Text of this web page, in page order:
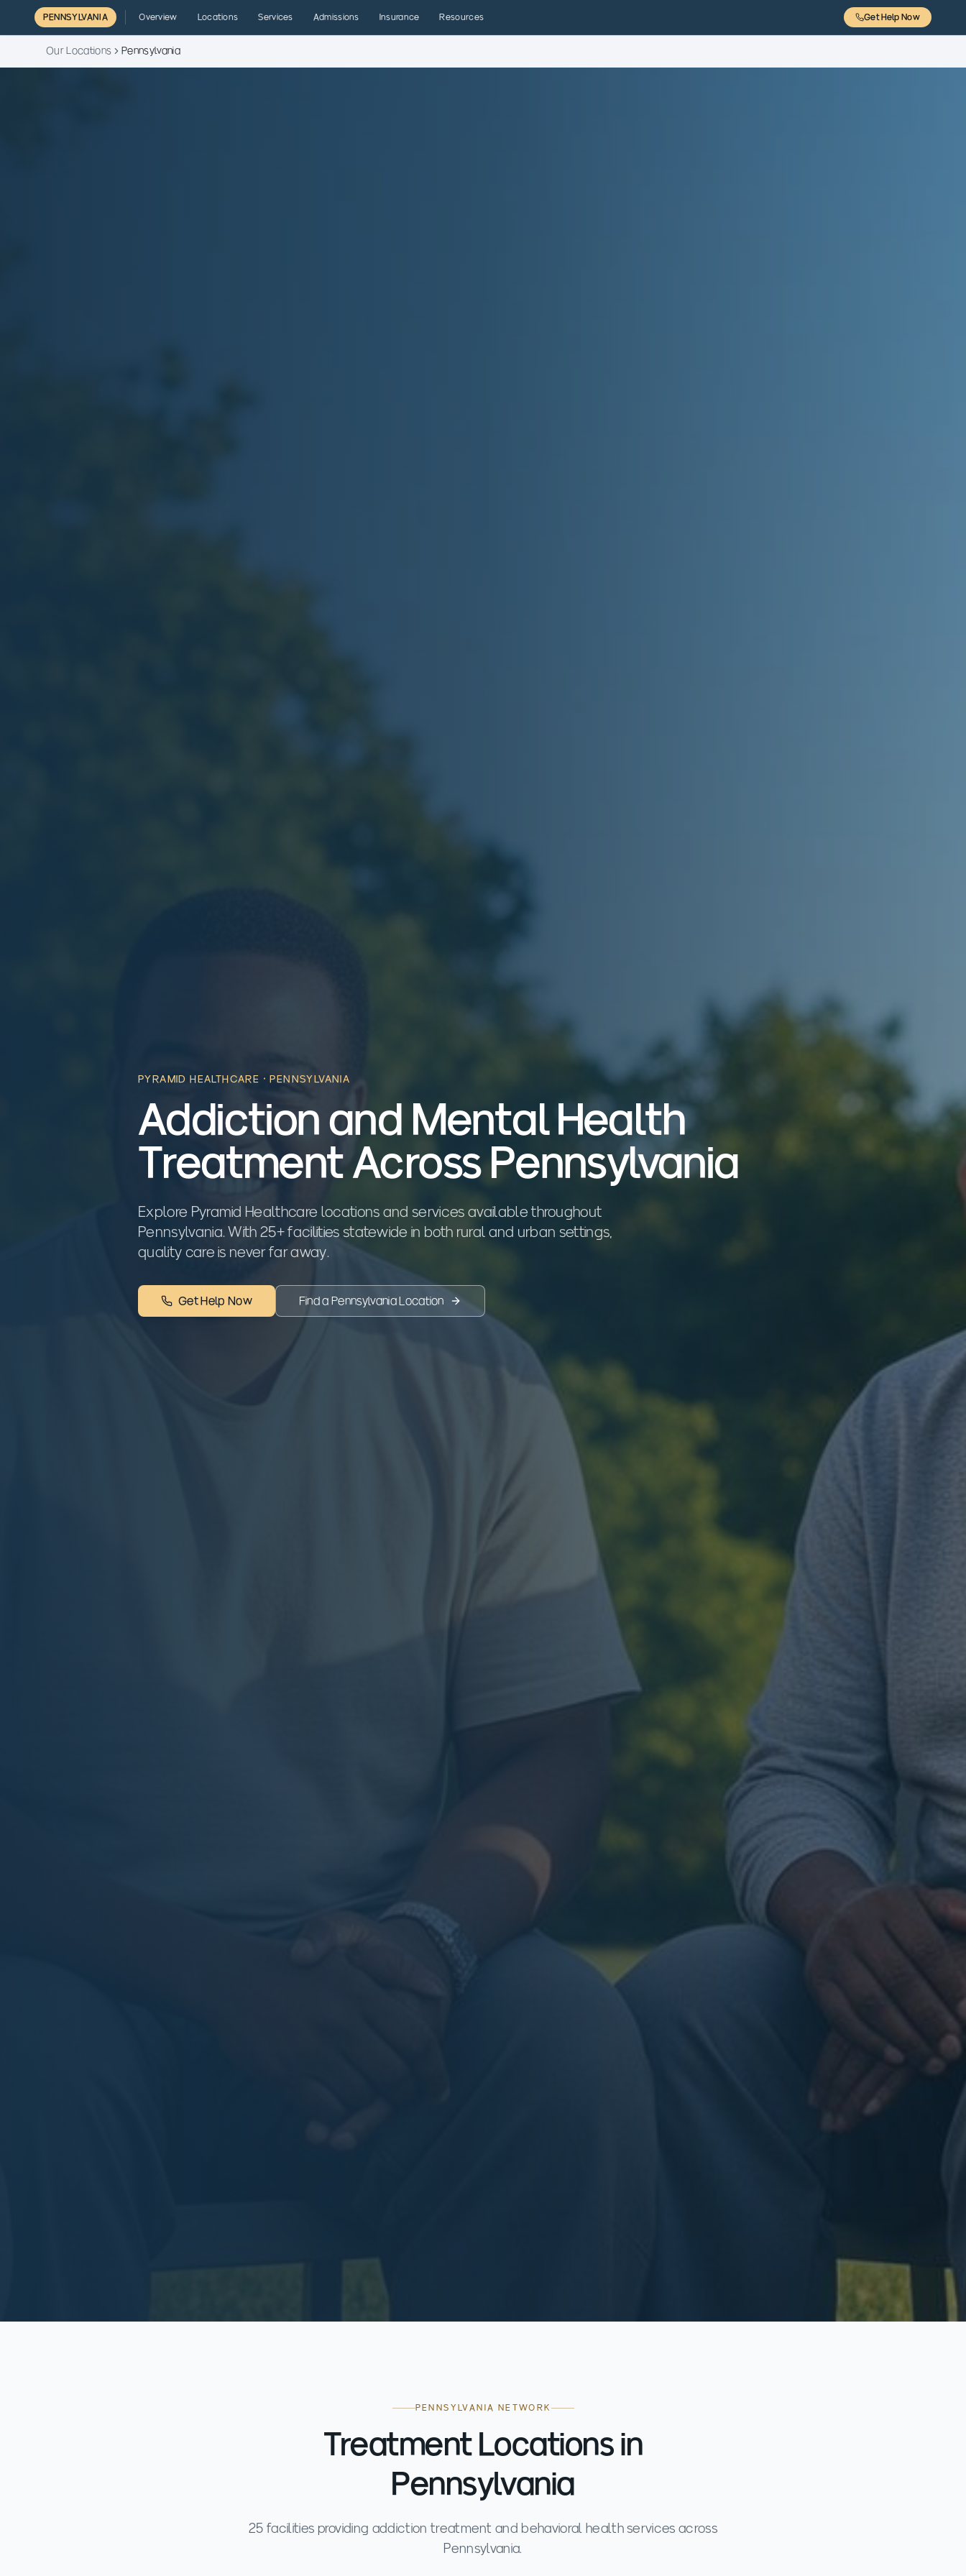
PENNSYLVANIA Overview Locations Services Admissions Insurance Resources Get Help Now
Our Locations Pennsylvania
PYRAMID HEALTHCARE · PENNSYLVANIA
Addiction and Mental Health
Treatment Across Pennsylvania
Explore Pyramid Healthcare locations and services available throughout
Pennsylvania. With 25+ facilities statewide in both rural and urban settings,
quality care is never far away.
Get Help Now Find a PennsylvaniaLocation
PENNSYLVANIA NETWORK
Treatment Locations in
Pennsylvania
25 facilities providing addiction treatment and behavioral health services across
Pennsylvania.